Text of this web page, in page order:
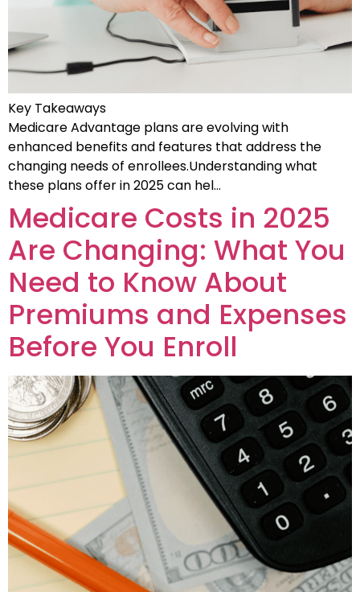
Key Takeaways
Medicare Advantage plans are evolving with
enhanced benefits and features that address the
changing needs of enrollees.Understanding what
these plans offer in 2025 can hel…
Medicare Costs in 2025
Are Changing: What You
Need to Know About
Premiums and Expenses
Before You Enroll